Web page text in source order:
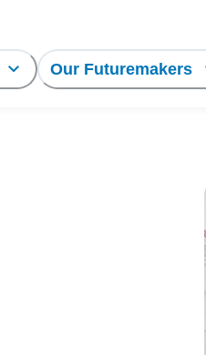
Our Futuremakers